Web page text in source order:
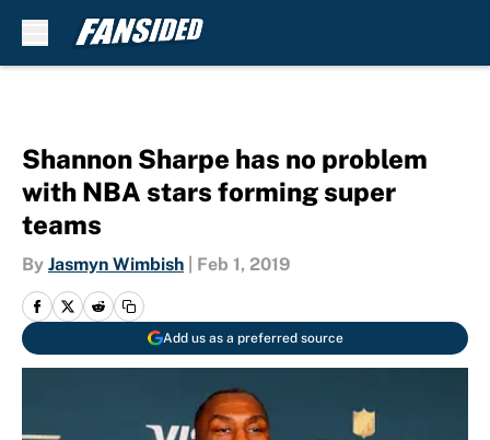
Shannon Sharpe has no problem
with NBA stars forming super
teams
By Jasmyn Wimbish Feb 1, 2019
Add us as a preferred source